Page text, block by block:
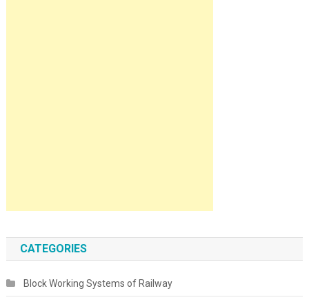
CATEGORIES
Block Working Systems of Railway